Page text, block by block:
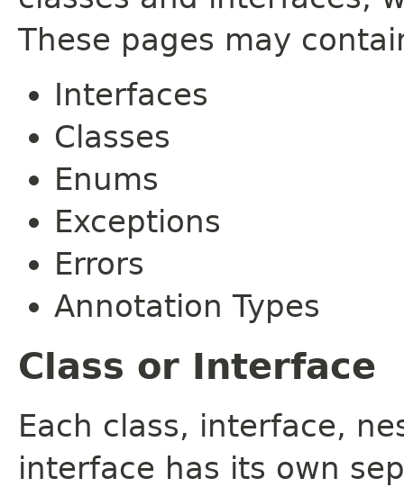
These pages may
Interfaces
Classes
Enums
Exceptions
Errors
Annotation Types
Class or Interface
Each class, interface,
interface has its own